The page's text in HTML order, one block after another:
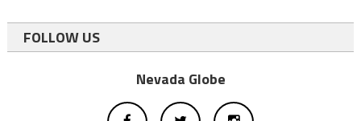
FOLLOW US
Nevada Globe